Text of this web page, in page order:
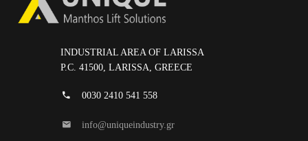
INDUSTRIAL AREA OF LARISSA
P.C. 41500, LARISSA, GREECE
0030 2410 541 558
info@uniqueindustry.gr